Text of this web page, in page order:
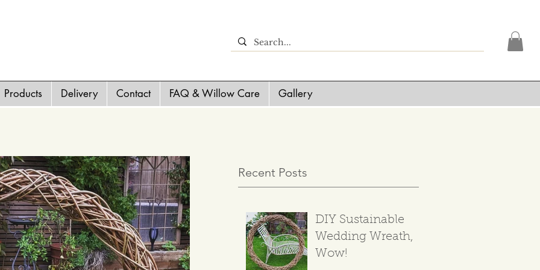
Products Delivery Contact FAQ & Willow Care Gallery
Recent Posts
DIY Sustainable
Wedding Wreath,
Wow!